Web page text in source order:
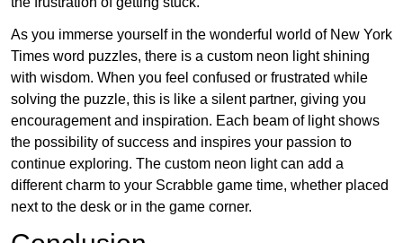
As you immerse yourself in the wonderful world of New York
Times word puzzles, there is a custom neon light shining
with wisdom. When you feel confused or frustrated while
solving the puzzle, this is like a silent partner, giving you
encouragement and inspiration. Each beam of light shows
the possibility of success and inspires your passion to
continue exploring. The custom neon light can add a
different charm to your Scrabble game time, whether placed
next to the desk or in the game corner.